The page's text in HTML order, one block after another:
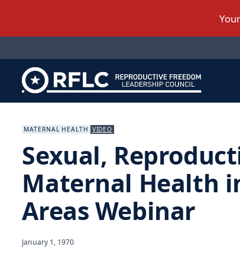
MATERNAL HEALTH VIDEO
Sexual,
Maternal Health
Areas Webinar
January 1, 1970